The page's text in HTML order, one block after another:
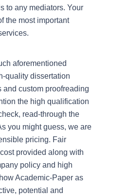
to any mediators. Your
the most important
aforementioned
quality dissertation
and custom proofreading
the high qualification
read-through the
you might guess, we are
pricing. Fair
provided along with
policy and high
Academic-Paper as
potential and